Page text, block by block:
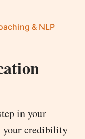
& NLP
in your
your credibility